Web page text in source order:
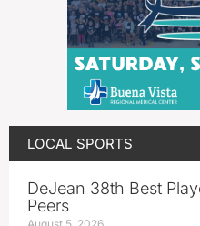
LOCAL SPORTS
DeJean 38th Best
Peers